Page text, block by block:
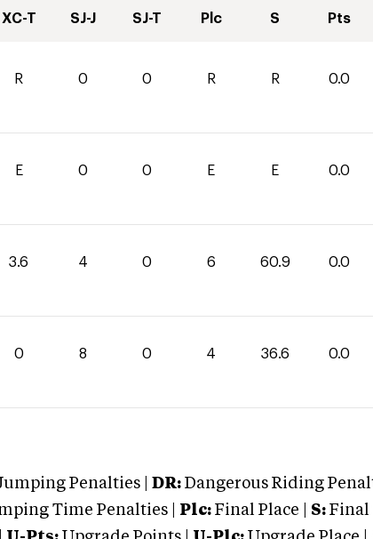
XC-T SJ-J SJ-T Plc S Pts
R 0 0 R R 0.0
E 0 0 E E 0.0
3.6 4 0 6 60.9 0.0
0 8 0 4 36.6 0.0
Penalties | DR: Dangerous Riding
Time Penalties | Plc: Final Place | S: Final